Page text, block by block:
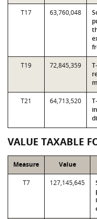
T17 63,760,048
T19 72,845,359
T21 64,713,520
VALUE TAXABLE
Measure Value
T7 127,145,645